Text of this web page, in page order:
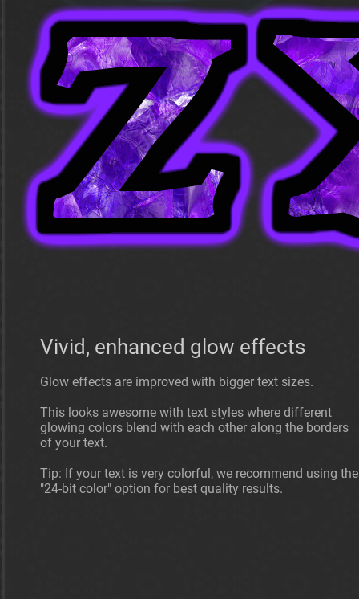
Vivid, enhanced glow effects
Glow effects are improved with bigger text sizes.
This looks awesome with text styles where different
glowing colors blend with each other along the borders
of your text.
Tip: If your text is very colorful, we recommend using the
"24-bit color" option for best quality results.